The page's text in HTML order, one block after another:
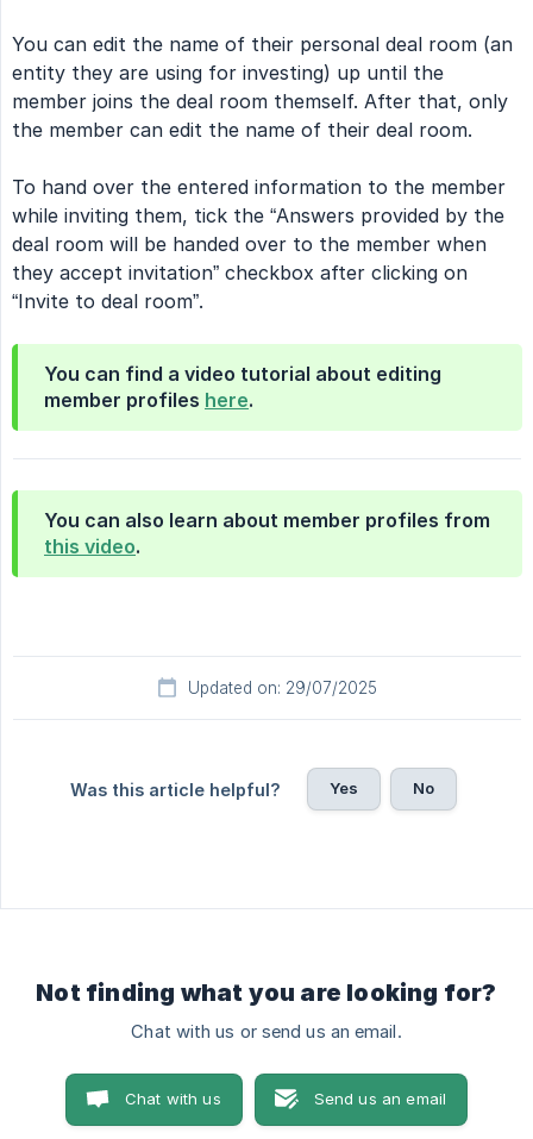
You can edit the name of their personal deal room (an
entity they are using for investing) up until the
member joins the deal room themself. After that, only
the member can edit the name of their deal room.
To hand over the entered information to the member
while inviting them, tick the “Answers provided by the
deal room will be handed over to the member when
they accept invitation” checkbox after clicking on
“Invite to deal room”.
You can find a video tutorial about editing
member profiles here.
You can also learn about member profiles from
this video.
Updated on: 29/07/2025
Was this article helpful? Yes No
Not finding what you are looking for?
Chat with us or send us an email.
Chat with us Send us an email